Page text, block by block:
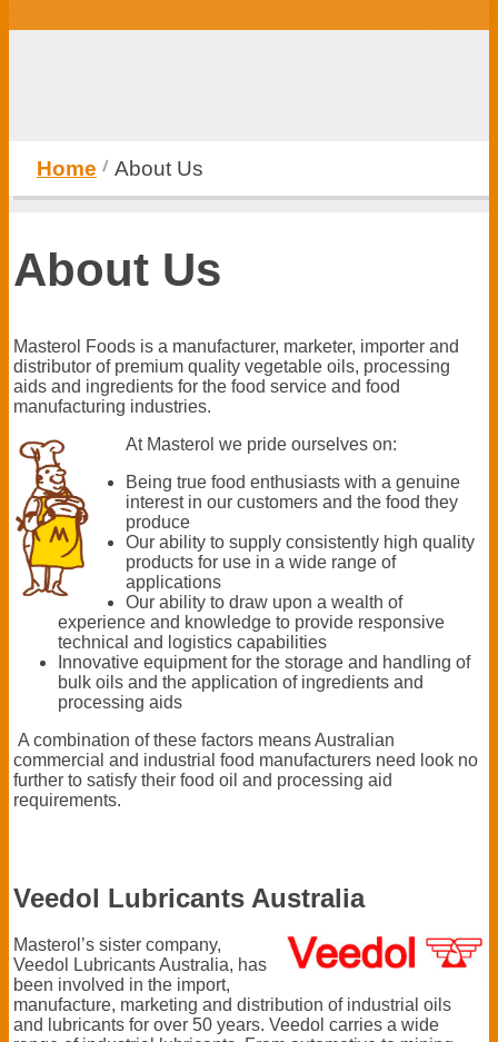
Home About Us
About Us
Masterol Foods is a manufacturer, marketer, importer and
distributor of premium quality vegetable oils, processing
aids and ingredients for the food service and food
manufacturing industries.
At Masterol we pride ourselves on:
Being true food enthusiasts with a genuine
interest in our customers and the food they
produce
Our ability to supply consistently high quality
products for use in a wide range of
applications
Our ability to draw upon a wealth of
experience and knowledge to provide responsive
technical and logistics capabilities
Innovative equipment for the storage and handling of
bulk oils and the application of ingredients and
processing aids
A combination of these factors means Australian
commercial and industrial food manufacturers need look no
further to satisfy their food oil and processing aid
requirements.
Veedol Lubricants Australia
Masterol’s sister company,
Veedol Lubricants Australia, has
been involved in the import,
manufacture, marketing and distribution of industrial oils
and lubricants for over 50 years. Veedol carries a wide